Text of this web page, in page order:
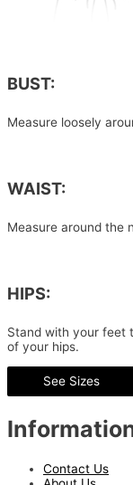
BUST:
Measure loosely
WAIST:
Measure around the
HIPS:
Stand with your feet
of your hips.
See Sizes
Contact Us